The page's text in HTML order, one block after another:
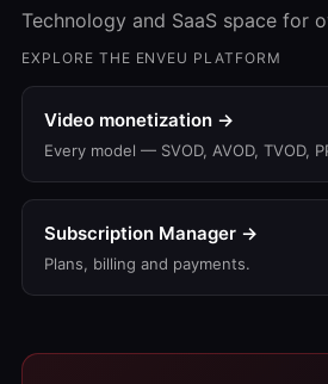
Technology and SaaS space for
EXPLORE THE ENVEU PLATFORM
Video monetization →
Every model — SVOD, AVOD, TVOD,
Subscription Manager →
Plans, billing and payments.